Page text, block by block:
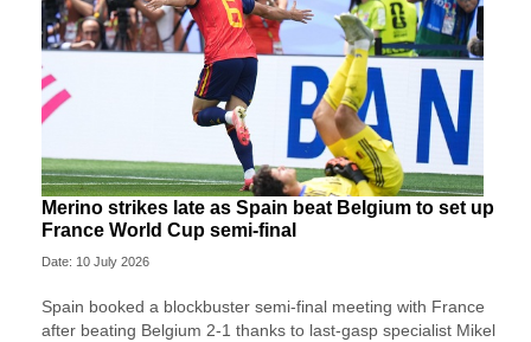
Merino strikes late as Spain beat Belgium to set up
France World Cup semi-final
Date: 10 July 2026
Spain booked a blockbuster semi-final meeting with France
after beating Belgium 2-1 thanks to last-gasp specialist Mikel